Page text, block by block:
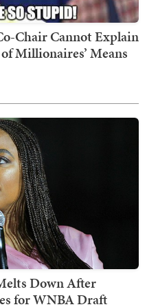
Chair Cannot Explain
Millionaires’ Means
Down After
for WNBA Draft